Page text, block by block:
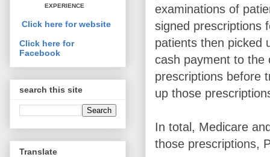
examinations of
signed prescriptions
patients then picked
cash payment to the
prescriptions before
up those
In total, Medicare
those prescriptions,
EXPERIENCE
Click here for website
Click here for
Facebook
search this site
Translate